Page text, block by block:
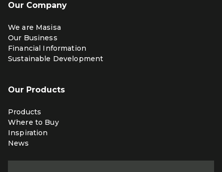
Our Company
We are Masisa
Our Business
Financial Information
Sustainable Development
Our Products
Products
Where to Buy
Inspiration
News